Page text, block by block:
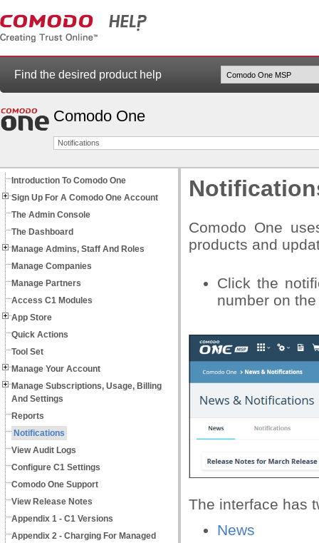
Find the desired product help
Comodo One
Notifications
Introduction To Comodo One
Sign Up For A Comodo One Account
The Admin Console
The Dashboard
Manage Admins, Staff And Roles
Manage Companies
Manage Partners
Access C1 Modules
App Store
Quick Actions
Tool Set
Manage Your Account
Manage Subscriptions, Usage, Billing
And Settings
Reports
Notifications
View Audit Logs
Configure C1 Settings
Comodo One Support
View Release Notes
Appendix 1 - C1 Versions
Appendix 2 - Charging For Managed
Comodo One
products and
Click the
number on
The interface has
News